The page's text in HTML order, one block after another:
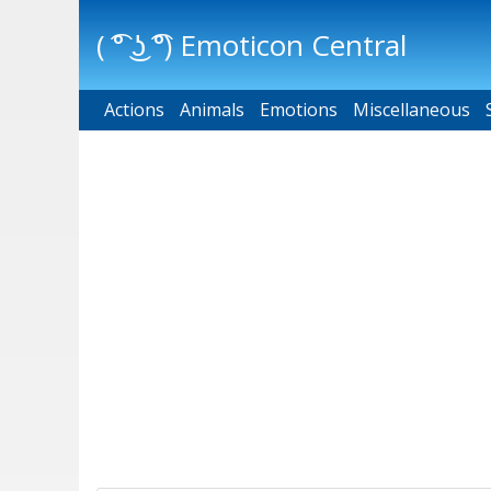
( ͡° ͜ʖ ͡°) Emoticon Central
Main menu
Actions Animals Emotions Miscellaneous